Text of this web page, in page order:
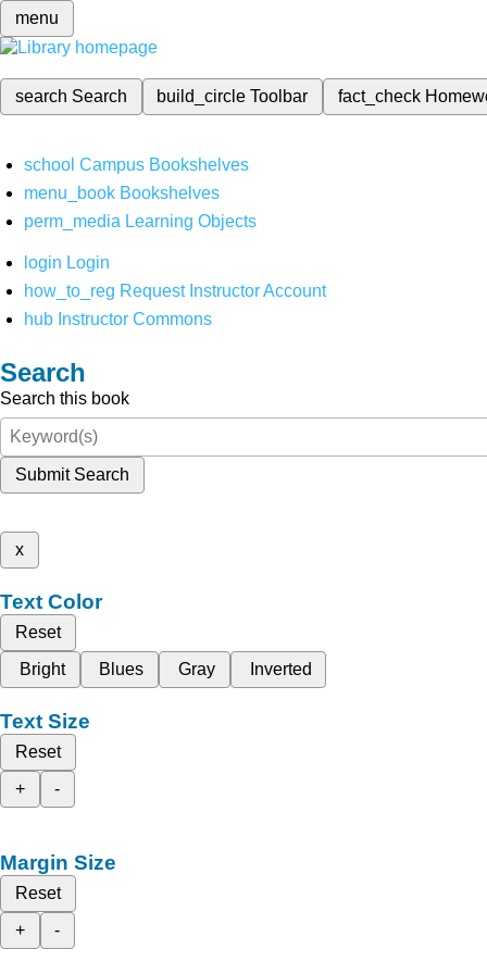
menu
search Search build_circleToolbar fact_check
school Campus Bookshelves
menu_book Bookshelves
perm_media Learning Objects
login Login
how_to_reg Request Instructor Account
hub Instructor Commons
Search
Search this book
Submit Search
x
Text Color
Reset
Bright
Blues Gray Inverted
Text Size
Reset
+
-
Margin Size
Reset
+
-